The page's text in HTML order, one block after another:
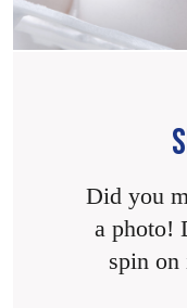
Did you
a photo!
spin on